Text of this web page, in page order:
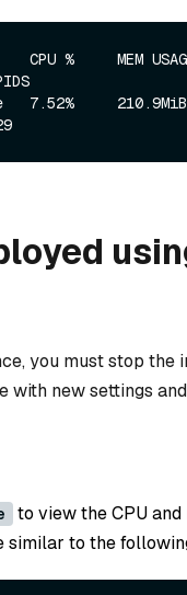
%     MEM
7.52%
you must stop the
new settings
to view the CPU
similar to the